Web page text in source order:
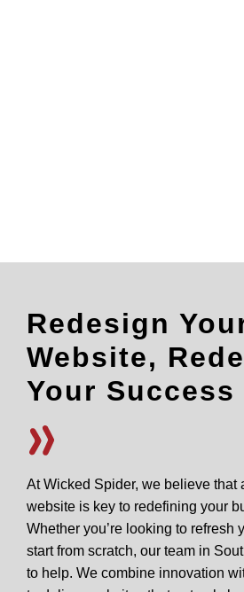
Redesign
Website,
Your Success
At Wicked Spider, we believe that
website is key to redefining your
Whether you’re looking to refresh
start from scratch, our team in
to help. We combine innovation